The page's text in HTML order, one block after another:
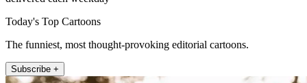
Today's Top Cartoons
The funniest, most thought-provoking editorial cartoons.
Subscribe +